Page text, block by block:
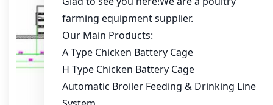
Nickname
About / Bio